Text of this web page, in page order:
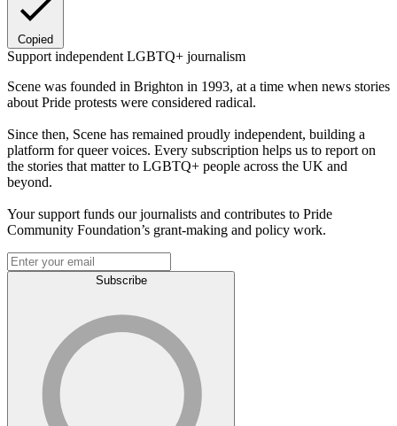
Copied
Support independent LGBTQ+ journalism
Scene was founded in Brighton in 1993, at a time when news stories
about Pride protests were considered radical.
Since then, Scene has remained proudly independent, building a
platform for queer voices. Every subscription helps us to report on
the stories that matter to LGBTQ+ people across the UK and
beyond.
Your support funds our journalists and contributes to Pride
Community Foundation’s grant-making and policy work.
Subscribe